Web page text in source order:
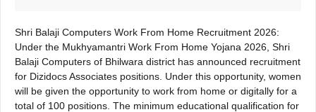
Shri Balaji Computers Work From Home Recruitment 2026:
Under the Mukhyamantri Work From Home Yojana 2026, Shri
Balaji Computers of Bhilwara district has announced recruitment
for Dizidocs Associates positions. Under this opportunity, women
will be given the opportunity to work from home or digitally for a
total of 100 positions. The minimum educational qualification for